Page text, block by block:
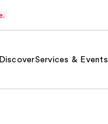
DiscoverServices & Events